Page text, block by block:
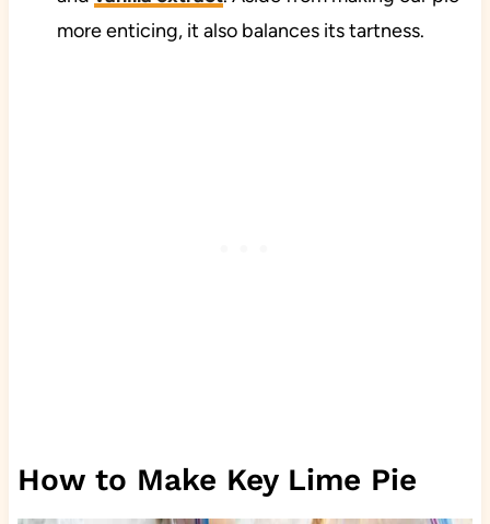
more enticing, it also balances its tartness.
How to Make Key Lime Pie